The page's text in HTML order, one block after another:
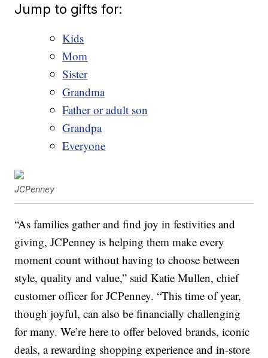
Jump to gifts for:
Kids
Mom
Sister
Grandma
Father or adult son
Grandpa
Everyone
JCPenney
“As families gather and find joy in festivities and
giving, JCPenney is helping them make every
moment count without having to choose between
style, quality and value,” said Katie Mullen, chief
customer officer for JCPenney. “This time of year,
though joyful, can also be financially challenging
for many. We’re here to offer beloved brands, iconic
deals, a rewarding shopping experience and in-store